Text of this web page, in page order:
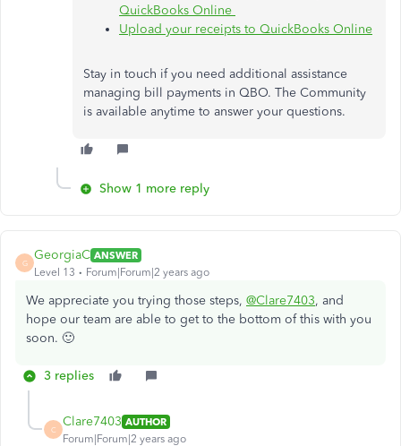
QuickBooks Online
Upload your receipts to QuickBooks Online
Stay in touch if you need additional assistance
managing bill payments in QBO. The Community
is available anytime to answer your questions.
Show 1 more reply
G
GeorgiaC ANSWER
Level 13
Forum|Forum|2 years ago
We appreciate you trying those steps, @Clare7403, and
hope our team are able to get to the bottom of this with you
soon. 🙂
3 replies
C
Clare7403 AUTHOR
Forum|Forum|2 years ago